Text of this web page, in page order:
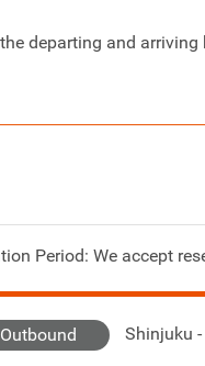
departing and
Period: We accept
Outbound Shinjuku